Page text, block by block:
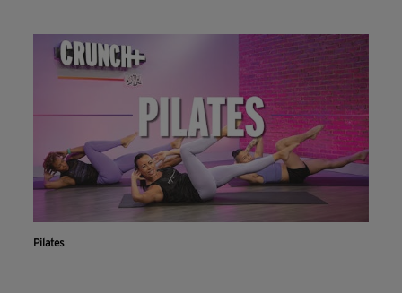
Pilates